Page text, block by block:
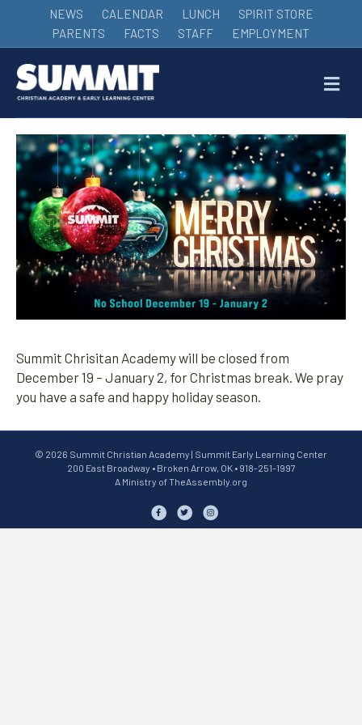
NEWS CALENDAR LUNCH
SPIRIT STORE
PARENTS
FACTS STAFF EMPLOYMENT
Summit Chrisitan Academy will be closed from
December 19 – January 2, for Christmas break. We pray
you have a safe and happy holiday season.
© 2026 Summit Christian Academy | Summit Early Learning Center
200 East Broadway • Broken Arrow, OK • 918-251-1997
A Ministry ofTheAssembly.org
FacebookTwitterInstagram